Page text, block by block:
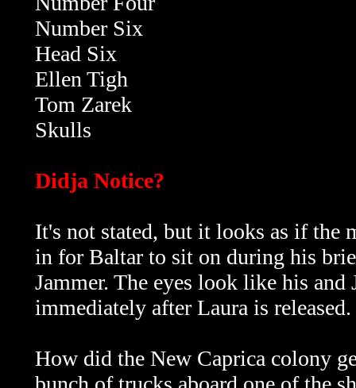
Number Six
Head Six
Ellen Tigh
Tom Zarek
Skulls
Didja Notice?
It's not stated, but it looks as if the
in for Baltar to sit on during his
Jammer. The eyes look like his
immediately after Laura is released.
How did the New Caprica colony